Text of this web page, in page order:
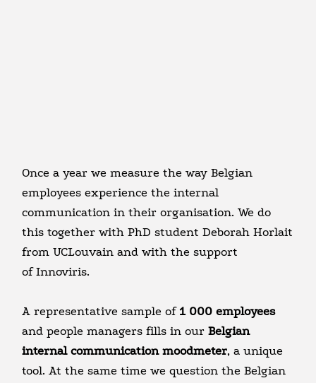
Once a year we measure the way Belgian
employees experience the internal
communication in their organisation. We do
this together with PhD student Deborah Horlait
from UCLouvain and with the support
of Innoviris.
A representative sample of 1 000 employees
and people managers fills in ourBelgian
internal communication moodmeter, a unique
tool. At the same time we question the Belgian